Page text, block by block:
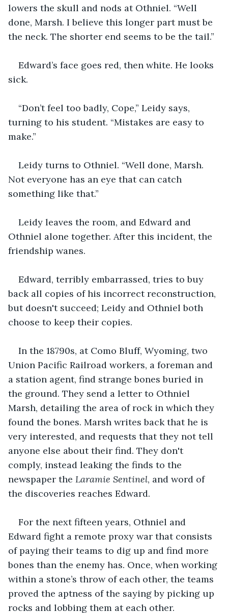
lowers the skull and nods at Othniel. “Well
done, Marsh. I believe this longer part must be
the neck. The shorter end seems to be the tail.”
Edward’s face goes red, then white. He looks
sick.
“Don’t feel too badly, Cope,” Leidy says,
turning to his student. “Mistakes are easy to
make.”
Leidy turns to Othniel. “Well done, Marsh.
Not everyone has an eye that can catch
something like that.”
Leidy leaves the room, and Edward and
Othniel alone together. After this incident, the
friendship wanes.
Edward, terribly embarrassed, tries to buy
back all copies of his incorrect reconstruction,
but doesn't succeed; Leidy and Othniel both
choose to keep their copies.
In the 18790s, at Como Bluff, Wyoming, two
Union Pacific Railroad workers, a foreman and
a station agent, find strange bones buried in
the ground. They send a letter to Othniel
Marsh, detailing the area of rock in which they
found the bones. Marsh writes back that he is
very interested, and requests that they not tell
anyone else about their find. They don't
comply, instead leaking the finds to the
newspaper the Laramie Sentinel, and word of
the discoveries reaches Edward.
For the next fifteen years, Othniel and
Edward fight a remote proxy war that consists
of paying their teams to dig up and find more
bones than the enemy has. Once, when working
within a stone’s throw of each other, the teams
proved the aptness of the saying by picking up
rocks and lobbing them at each other.